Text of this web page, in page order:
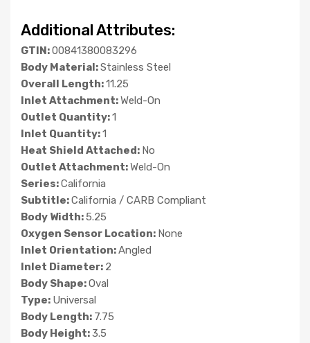
Additional Attributes:
GTIN:00841380083296
Body Material:Stainless Steel
Overall Length:11.25
Inlet Attachment:Weld-On
Outlet Quantity:1
Inlet Quantity:1
Heat Shield Attached: No
Outlet Attachment:Weld-On
Series:California
Subtitle:California / CARB Compliant
Body Width:5.25
Oxygen Sensor Location: None
Inlet Orientation:Angled
Inlet Diameter: 2
Body Shape:Oval
Type: Universal
Body Length: 7.75
Body Height:3.5